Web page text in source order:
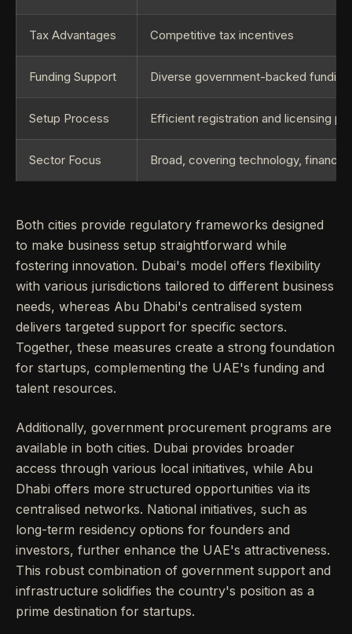
Tax Advantages Competitive tax incentives
Funding Support Diverse government-backed funding
Setup Process Efficient registration and licensing
Sector Focus Broad, covering technology,
Both cities provide regulatory frameworks designed
to make business setup straightforward while
fostering innovation. Dubai's model offers flexibility
with various jurisdictions tailored to different business
needs, whereas Abu Dhabi's centralised system
delivers targeted support for specific sectors.
Together, these measures create a strong foundation
for startups, complementing the UAE's funding and
talent resources.
Additionally, government procurement programs are
available in both cities. Dubai provides broader
access through various local initiatives, while Abu
Dhabi offers more structured opportunities via its
centralised networks. National initiatives, such as
long-term residency options for founders and
investors, further enhance the UAE's attractiveness.
This robust combination of government support and
infrastructure solidifies the country's position as a
prime destination for startups.